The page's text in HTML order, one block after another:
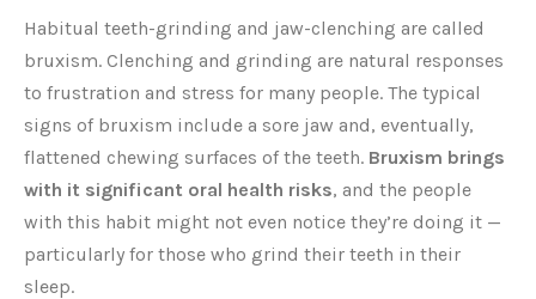
Habitual teeth-grinding and jaw-clenching are called
bruxism. Clenching and grinding are natural responses
to frustration and stress for many people. The typical
signs of bruxism include a sore jaw and, eventually,
flattened chewing surfaces of the teeth. Bruxism brings
with it significant oral health risks, and the people
with this habit might not even notice they’re doing it —
particularly for those who grind their teeth in their
sleep.